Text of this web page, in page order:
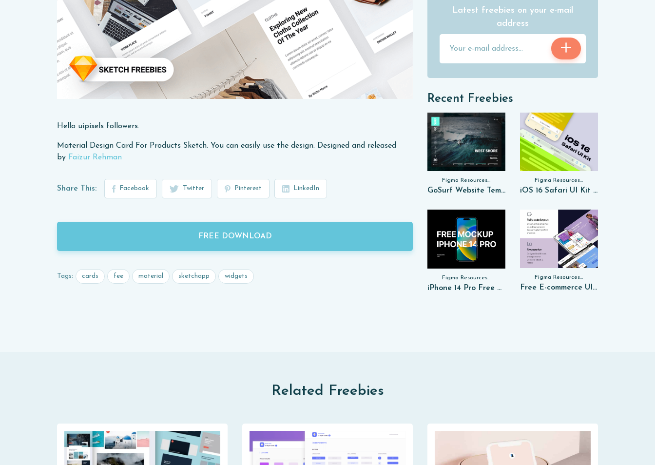
Hello uipixels followers.
Material Design Card For Products Sketch. You can easily use the design. Designed and released
by Faizur Rehman
Share This: Facebook Twitter Pinterest LinkedIn
FREE DOWNLOAD
Tags: cards fee material sketchapp widgets
Latest freebies on your e-mail
address
Recent Freebies
Figma Resources, Sketch App Resources, Website Templates
GoSurf Website Template Free Sketch
Figma Resources, Sketch App Resources, Website Templates, Sketch App Resources, UI Kits
iOS 16 Safari UI Kit for FREE Sketch
Figma Resources, Sketch App Resources, Website Templates, Sketch App Resources, UI Kits, Free PSD, Mockups
iPhone 14 Pro Free PSD Mockup 2024
Figma Resources, Sketch App Resources, Website Templates, Sketch App Resources, UI Kits, Free PSD, Mockups, Figma Resources, UI Kits
Free E-commerce UI Kit in Figma
Related Freebies